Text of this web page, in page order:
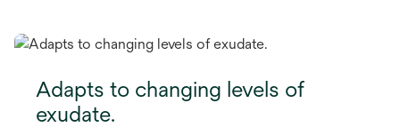
Adapts to changing levels of
exudate.